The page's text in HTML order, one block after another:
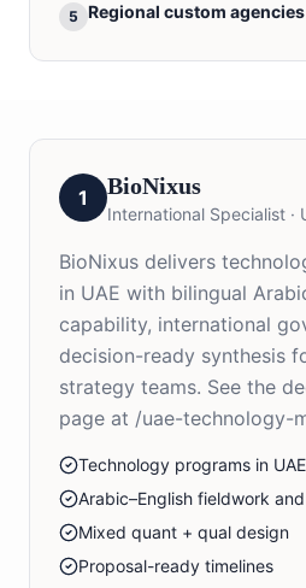
5 Regional custom agencies
1 BioNixus
International Specialist ·
BioNixus delivers
in UAE with bilingual
capability, international
decision-ready synthesis
strategy teams. See the
page at /uae-technology-
Technology programs in UAE
Arabic–English fieldwork
Mixed quant + qual design
Proposal-ready timelines